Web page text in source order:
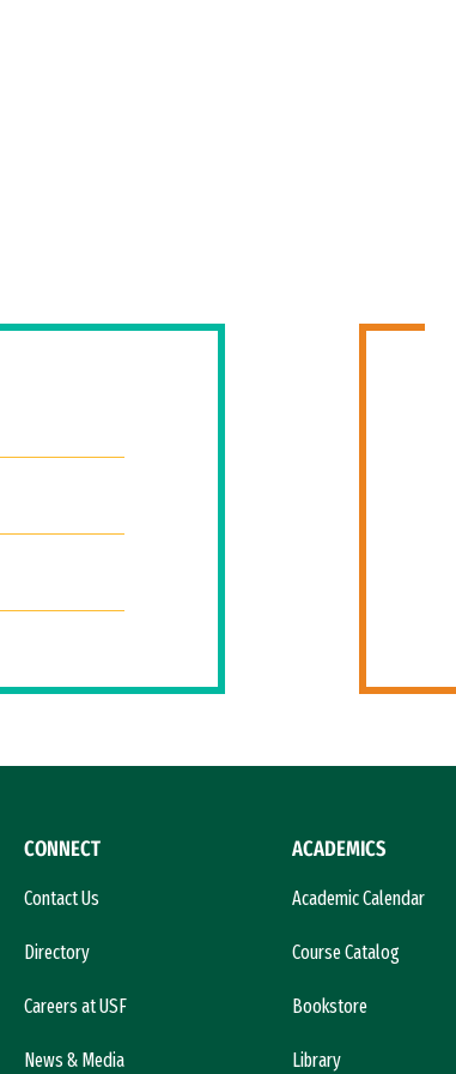
CONNECT
Contact Us
Directory
Careers at USF
News & Media
ACADEMICS
Academic Calendar
Course Catalog
Bookstore
Library